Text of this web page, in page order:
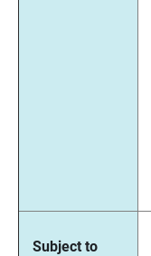
Subject to